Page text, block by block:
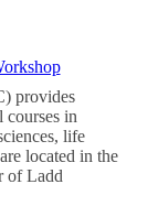
provides
courses in
life
located in the
of Ladd